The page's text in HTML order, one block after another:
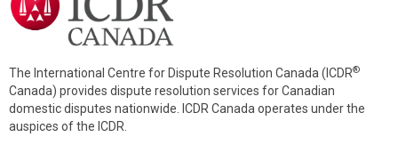
The International Centre for Dispute Resolution Canada (ICDR®
Canada) provides dispute resolution services for Canadian
domestic disputes nationwide. ICDR Canada operates under the
auspices of the ICDR.